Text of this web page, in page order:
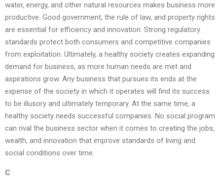
water, energy, and other natural resources makes business more
productive. Good government, the rule of law, and property rights
are essential for efficiency and innovation. Strong regulatory
standards protect both consumers and competitive companies
from exploitation. Ultimately, a healthy society creates expanding
demand for business, as more human needs are met and
aspirations grow. Any business that pursues its ends at the
expense of the society in which it operates will find its success
to be illusory and ultimately temporary. At the same time, a
healthy society needs successful companies. No social program
can rival the business sector when it comes to creating the jobs,
wealth, and innovation that improve standards of living and
social conditions over time.
C